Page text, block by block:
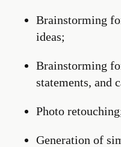
Brainstorming
ideas;
Brainstorming
statements, and
Photo
Generation of